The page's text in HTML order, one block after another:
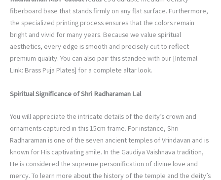
fiberboard base that stands firmly on any flat surface. Furthermore,
the specialized printing process ensures that the colors remain
bright and vivid for many years. Because we value spiritual
aesthetics, every edge is smooth and precisely cut to reflect
premium quality. You can also pair this standee with our [Internal
Link: Brass Puja Plates] for a complete altar look.
Spiritual Significance of Shri Radharaman Lal
You will appreciate the intricate details of the deity’s crown and
ornaments captured in this 15cm frame. For instance, Shri
Radharaman is one of the seven ancient temples of Vrindavan and is
known for His captivating smile. In the Gaudiya Vaishnava tradition,
He is considered the supreme personification of divine love and
mercy. To learn more about the history of the temple and the deity’s